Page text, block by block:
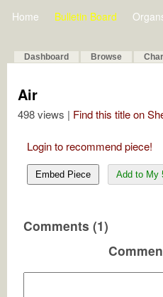
Home Bulletin Board
Dashboard Browse
Air
498 views | Find this title on
Login to recommend piece!
Embed Piece Add to My
Comments (1)